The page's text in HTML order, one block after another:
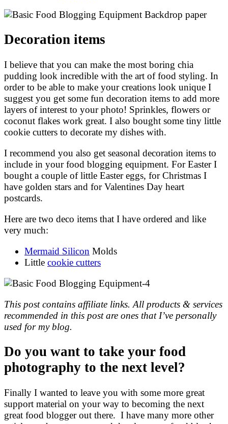
Decoration items
I believe that you can make the most boring chia
pudding look incredible with the art of food styling. In
order to be able to make your creations look unique I
suggest you get some fun decoration items to add more
layers of interest to your photo! Sprinkles, flowers or
coconut flakes work great. I also bought some tiny little
cookie cutters to decorate my dishes with.
I recommend you also get seasonal decoration items to
include in your food blogging equipment. For Easter I
bought a couple of little Easter eggs, for Christmas I
have golden stars and for Valentines Day heart
postcards.
Here are two deco items that I have ordered and like
very much:
Mermaid Silicon Molds
Little cookie cutters
This post contains affiliate links. All products & services
recommended in this post are ones that I’ve personally
used for my blog.
Do you want to take your food
photography to the next level?
Finally I wanted to leave you with some more great
support material on your way to becoming the next
great food blogger out there. I have many more other